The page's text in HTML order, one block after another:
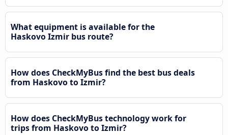
What equipment is available for the
Haskovo Izmir bus route?
How does CheckMyBus find the best bus deals
from Haskovo to Izmir?
How does CheckMyBus technology work for
trips from Haskovo to Izmir?